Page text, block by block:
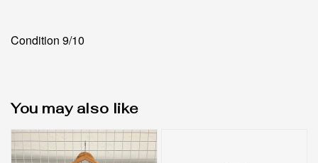
Condition 9/10
You may also like